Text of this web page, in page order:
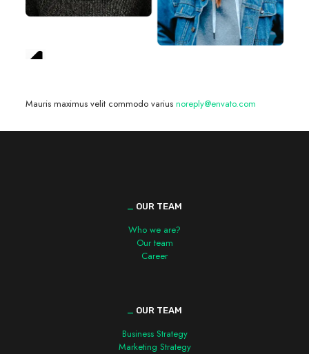
Mauris maximus velit commodo varius noreply@envato.com
OUR TEAM
Who we are?
Our team
Career
OUR TEAM
Business Strategy
Marketing Strategy